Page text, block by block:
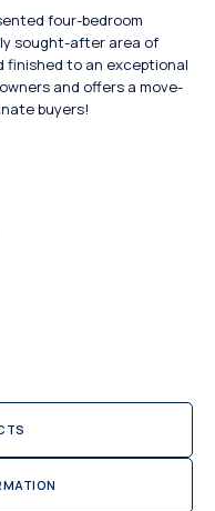
four-bedroom
sought-after area of
finished to an exceptional
and offers a move-
buyers!